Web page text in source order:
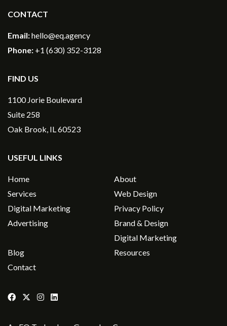
CONTACT
Email:hello@eq.agency
Phone: +1 (630) 352-3128
FIND US
1100 Jorie Boulevard
Suite 258
Oak Brook, IL 60523
USEFUL LINKS
Home
About
Services
Web Design
Digital Marketing
Privacy Policy
Advertising
Brand & Design
Blog
Digital Marketing
Resources
Contact